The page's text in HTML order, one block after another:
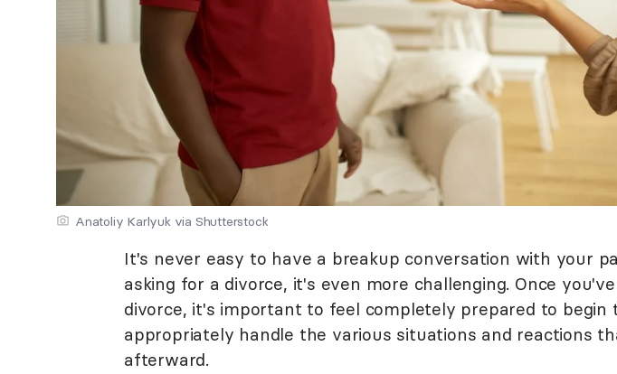
Anatoliy Karlyuk via Shutterstock
It's never easy to have a breakup conversation with your
asking for a divorce, it's even more challenging. Once
divorce, it's important to feel completely prepared to begin
appropriately handle the various situations and reactions
afterward.